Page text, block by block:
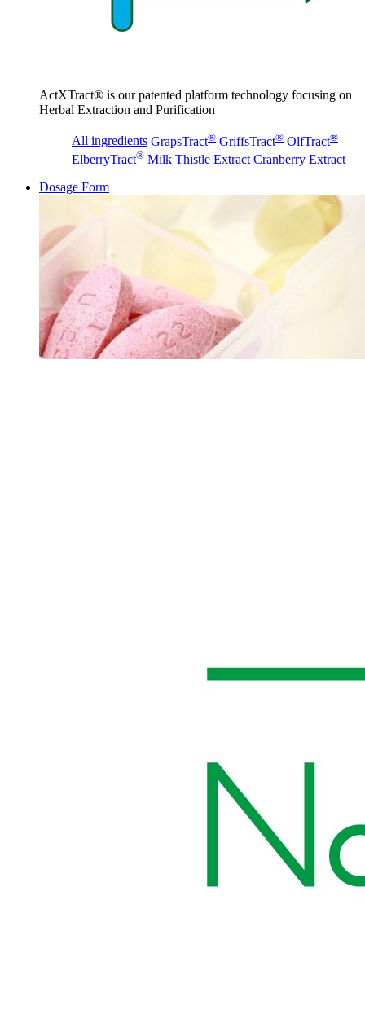
ActXTract® is our patented platform technology focusing on
Herbal Extraction and Purification
All ingredients GrapsTract® GriffsTract® OlfTract®
ElberryTract® Milk Thistle Extract Cranberry Extract
Dosage Form